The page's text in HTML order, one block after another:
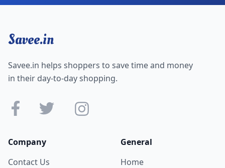
Savee.in
Savee.in helps shoppers to save time and money
in their day-to-day shopping.
Company
Contact Us
General
Home